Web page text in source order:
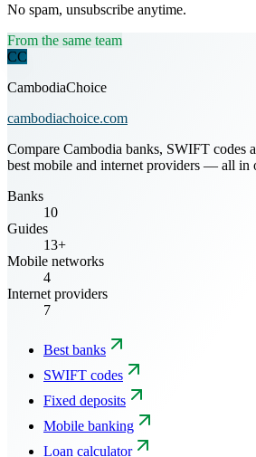
No spam, unsubscribe anytime.
From the same team
CC
CambodiaChoice
cambodiachoice.com
Compare Cambodia banks, SWIFT codes
best mobile and internet providers — all in
Banks
10
Guides
13+
Mobile networks
4
Internet providers
7
Best banks
SWIFT codes
Fixed deposits
Mobile banking
Loan calculator